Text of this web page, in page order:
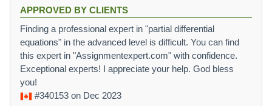
APPROVED BY CLIENTS
Finding a professional expert in "partial differential
equations" in the advanced level is difficult. You can find
this expert in "Assignmentexpert.com" with confidence.
Exceptional experts! I appreciate your help. God bless
you!
#340153 on Dec 2023